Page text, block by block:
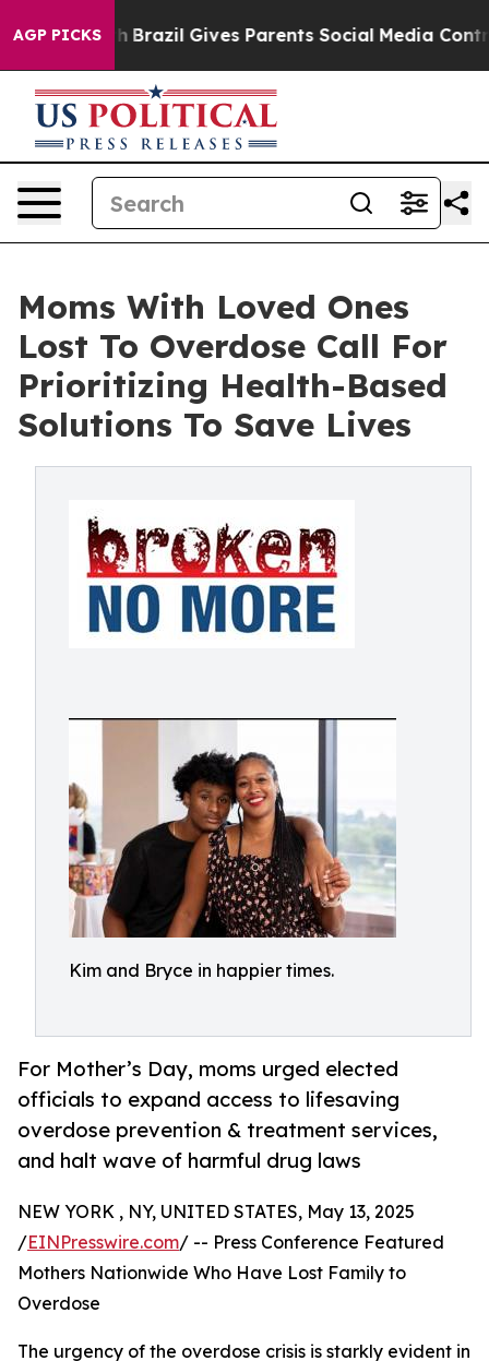
AGP PICKS
Youth Brazil Gives Parents Social Media Controls for
Moms With Loved Ones
Lost To Overdose Call For
Prioritizing Health-Based
Solutions To Save Lives
Kim and Bryce in happier times.
For Mother’s Day, moms urged elected
officials to expand access to lifesaving
overdose prevention & treatment services,
and halt wave of harmful drug laws
NEW YORK , NY, UNITED STATES, May 13, 2025
/EINPresswire.com/ -- Press Conference Featured
Mothers Nationwide Who Have Lost Family to
Overdose
The urgency of the overdose crisis is starkly evident in